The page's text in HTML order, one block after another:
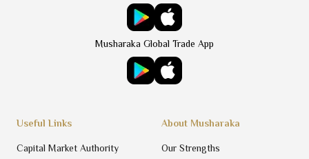
About Musharaka
Our Strengths
Useful Links
Capital Market Authority
Musharaka Global Trade App